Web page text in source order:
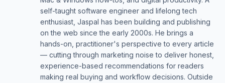
self-taught software engineer and lifelong tech
enthusiast, Jaspal has been building and publishing
on the web since the early 2000s. He brings a
hands-on, practitioner's perspective to every article
— cutting through marketing noise to deliver honest,
experience-based recommendations for readers
making real buying and workflow decisions. Outside